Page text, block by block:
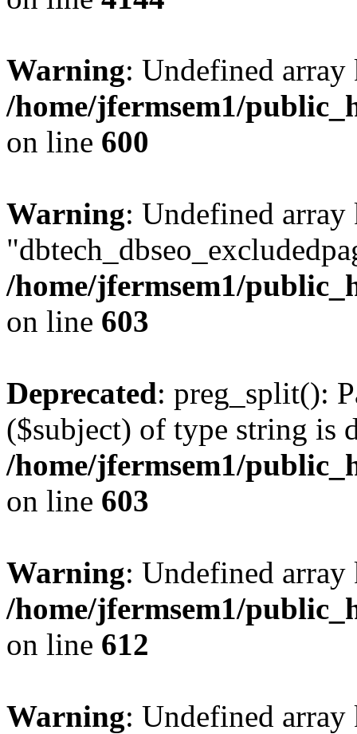
Warning: Undefined
/home/jfermsem1/
on line 600
Warning: Undefined array
/home/jfermsem1/
on line 603
Deprecated: preg_split():
($subject) of type string is
/home/jfermsem1/
on line 603
Warning: Undefined
/home/jfermsem1/
on line 612
Warning: Undefined array